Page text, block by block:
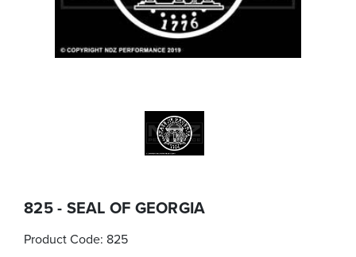
825 - SEAL OF GEORGIA
Product Code: 825